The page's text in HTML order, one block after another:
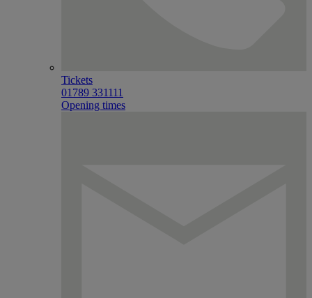
Tickets
01789 331111
Opening times